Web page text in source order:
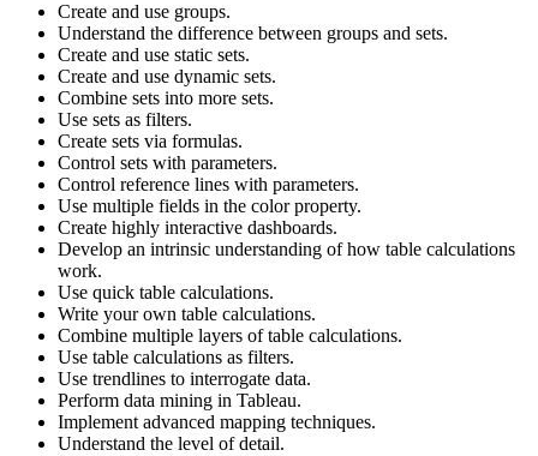
Create and use groups.
Understand the difference between groups and sets.
Create and use static sets.
Create and use dynamic sets.
Combine sets into more sets.
Use sets as filters.
Create sets via formulas.
Control sets with parameters.
Control reference lines with parameters.
Use multiple fields in the color property.
Create highly interactive dashboards.
Develop an intrinsic understanding of how table calculations
work.
Use quick table calculations.
Write your own table calculations.
Combine multiple layers of table calculations.
Use table calculations as filters.
Use trendlines to interrogate data.
Perform data mining in Tableau.
Implement advanced mapping techniques.
Understand the level of detail.